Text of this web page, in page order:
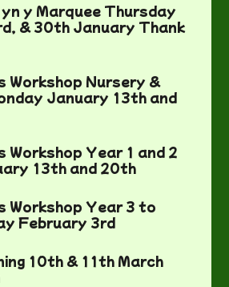
y Marquee Thursday
& 30th January Thank
Workshop Nursery &
January 13th and
Workshop Year 1 and 2
13th and 20th
Workshop Year 3 to
February 3rd
10th & 11th March